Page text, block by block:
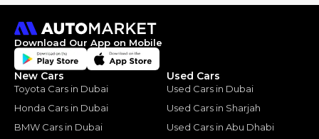
Download Our App on Mobile
New Cars
Toyota Cars in Dubai
Honda Cars in Dubai
BMW Cars in Dubai
Used Cars
Used Cars in Dubai
Used Cars in Sharjah
Used Cars in Abu Dhabi